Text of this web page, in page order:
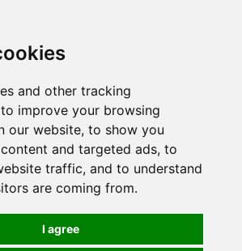
and other tracking
improve your browsing
our website, to show you
and targeted ads, to
traffic, and to understand
are coming from.
I agree